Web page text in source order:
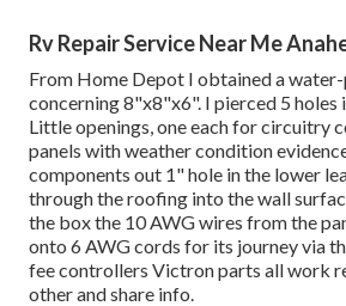
Rv Repair Service Near Me
From Home Depot I obtained a
concerning 8"x8"x6". I pierced 5 holes
Little openings, one each for circuitry
panels with weather condition
components out 1" hole in the lower
through the roofing into the wall
the box the 10 AWG wires from the
onto 6 AWG cords for its journey via
fee controllers Victron parts all work
other and share info.